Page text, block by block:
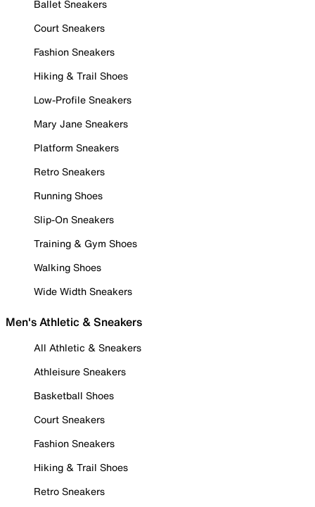
Ballet Sneakers
Court Sneakers
Fashion Sneakers
Hiking & Trail Shoes
Low-Profile Sneakers
Mary Jane Sneakers
Platform Sneakers
Retro Sneakers
Running Shoes
Slip-On Sneakers
Training & Gym Shoes
Walking Shoes
Wide Width Sneakers
Men's Athletic & Sneakers
All Athletic & Sneakers
Athleisure Sneakers
Basketball Shoes
Court Sneakers
Fashion Sneakers
Hiking & Trail Shoes
Retro Sneakers